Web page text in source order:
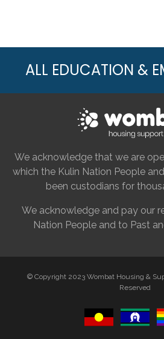
ALL EDUCATION &
We acknowledge that we are
which the Kulin Nation People
been custodians for
We acknowledge and pay our
Nation People and to Past
© Copyright 2023 Wombat Housing &
Reserved